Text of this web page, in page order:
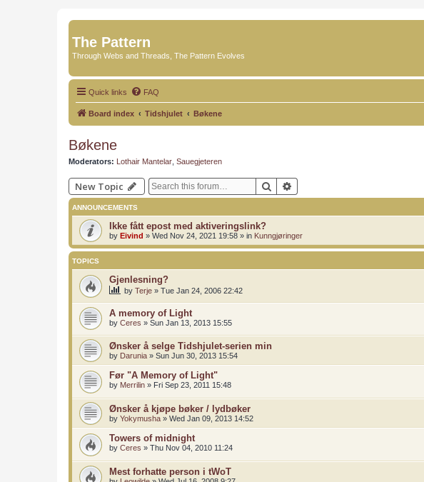
The Pattern
Through Webs and Threads, The Pattern Evolves
Quick links FAQ
Board index Tidshjulet Bøkene
Bøkene
Moderators: Lothair Mantelar Sauegjeteren
New Topic Search
ANNOUNCEMENTS
Ikke fått epost med aktiveringslink?
by Eivind » Wed Nov 24, 2021 19:58 » in Kunngjøringer
TOPICS
Gjenlesning?
by Terje » Tue Jan 24, 2006 22:42
A memory of Light
by Ceres » Sun Jan 13, 2013 15:55
Ønsker å selge Tidshjulet-serien min
by Darunia » Sun Jun 30, 2013 15:54
Før "A Memory of Light"
by Merrilin » Fri Sep 23, 2011 15:48
Ønsker å kjøpe bøker / lydbøker
by Yokymusha » Wed Jan 09, 2013 14:52
Towers of midnight
by Ceres » Thu Nov 04, 2010 11:24
Mest forhatte person i tWoT